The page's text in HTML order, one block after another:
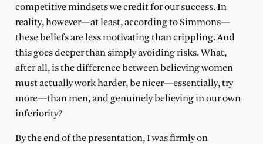
competitive mindsets we credit for our success. In
reality, however—at least, according to Simmons—
these beliefs are less motivating than crippling. And
this goes deeper than simply avoiding risks. What,
after all, is the difference between believing women
must actually work harder, be nicer—essentially, try
more—than men, and genuinely believing in our own
inferiority?
By the end of the presentation, I was firmly on